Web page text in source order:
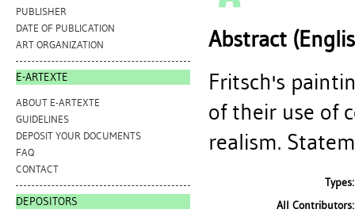
PUBLISHER
DATE OF PUBLICATION
ART ORGANIZATION
E-ARTEXTE
ABOUT E-ARTEXTE
GUIDELINES
DEPOSIT YOUR DOCUMENTS
FAQ
CONTACT
DEPOSITORS
Abstract
Fritsch's
of their use of
realism.
Types:
All Contributors: